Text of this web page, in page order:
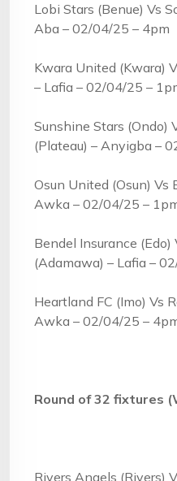
Lobi Stars (Benue) Vs
Aba – 02/04/25 – 4pm
Kwara United (Kwara)
– Lafia – 02/04/25 –
Sunshine Stars (Ondo)
(Plateau) – Anyigba –
Osun United (Osun) Vs
Awka – 02/04/25 –
Bendel Insurance
(Adamawa) – Lafia –
Heartland FC (Imo) Vs
Awka – 02/04/25 –
Round of 32 fixtures
Rivers Angels (Rivers)